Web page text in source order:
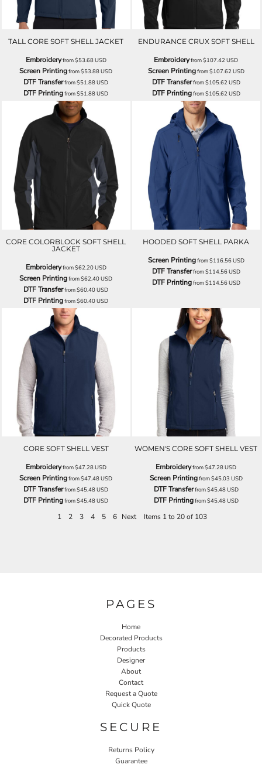
TALL CORE SOFT SHELL JACKET
Embroideryfrom$53.68USD
Screen Printingfrom$53.88USD
DTF Transferfrom$51.88USD
DTF Printingfrom$51.88USD
ENDURANCE CRUX SOFT SHELL
Embroideryfrom$107.42USD
Screen Printingfrom$107.62USD
DTF Transferfrom$105.62USD
DTF Printingfrom$105.62USD
CORE COLORBLOCK SOFT SHELL
JACKET
Embroideryfrom$62.20USD
Screen Printingfrom$62.40USD
DTF Transferfrom$60.40USD
DTF Printingfrom$60.40USD
HOODED SOFT SHELL PARKA
Screen Printingfrom$116.56USD
DTF Transferfrom$114.56USD
DTF Printingfrom$114.56USD
CORE SOFT SHELL VEST
Embroideryfrom$47.28USD
Screen Printingfrom$47.48USD
DTF Transferfrom$45.48USD
DTF Printingfrom$45.48USD
WOMEN'S CORE SOFT SHELL VEST
Embroideryfrom$47.28USD
Screen Printingfrom$45.03 USD
DTF Transferfrom$45.48USD
DTF Printingfrom$45.48USD
1 2 3 4 5 6 Next Items 1 to 20 of 103
PAGES
Home
Decorated Products
Products
Designer
About
Contact
Request a Quote
Quick Quote
SECURE
Returns Policy
Guarantee